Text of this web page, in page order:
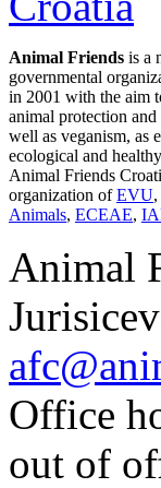
Animal Friends is a
governmental
in 2001 with the aim
animal protection
well as veganism, as
ecological and
Animal Friends
organization ofEVU,
Animals, ECEAE,
Animal
Office
out of